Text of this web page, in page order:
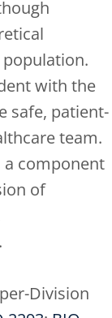
with the
safe, patient-
team.
a component
of
Division